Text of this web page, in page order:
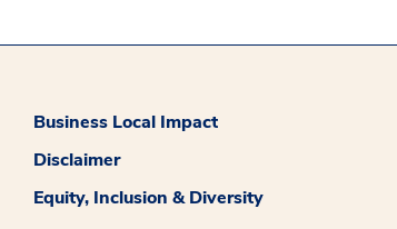
Business Local Impact
Disclaimer
Equity, Inclusion & Diversity